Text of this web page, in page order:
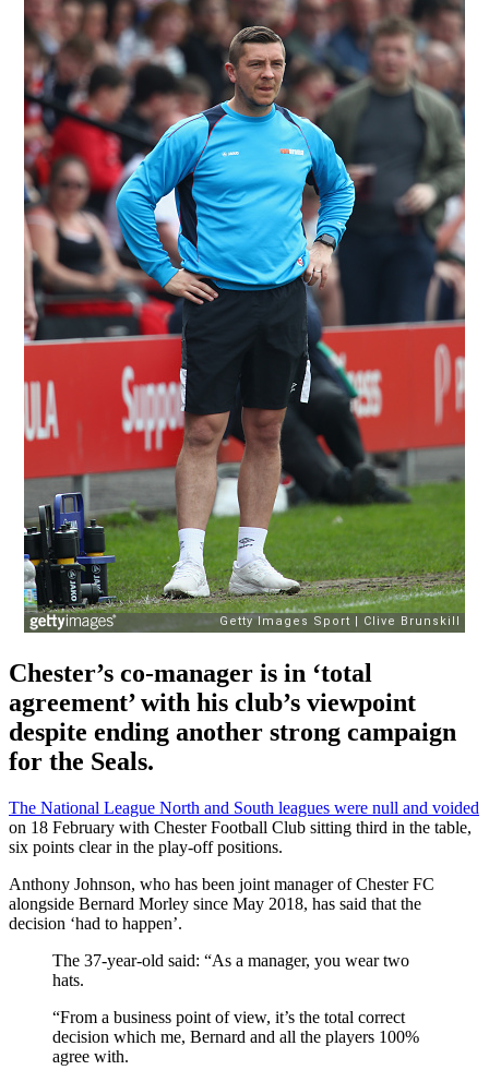
Chester’s co-manager is in ‘total
agreement’ with his club’s viewpoint
despite ending another strong campaign
for the Seals.
The National League North and South leagues were null and voided
on 18 February with Chester Football Club sitting third in the table,
six points clear in the play-off positions.
Anthony Johnson, who has been joint manager of Chester FC
alongside Bernard Morley since May 2018, has said that the
decision ‘had to happen’.
The 37-year-old said: “As a manager, you wear two
hats.
“From a business point of view, it’s the total correct
decision which me, Bernard and all the players 100%
agree with.